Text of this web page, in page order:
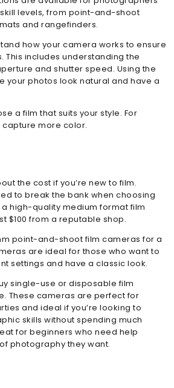
levels, from point-and-shoot
and rangefinders.
how your camera works to ensure
This includes understanding the
and shutter speed. Using the
your photos look natural and have a
a film that suits your style. For
capture more color.
the cost if you’re new to film.
to break the bank when choosing
high-quality medium format film
$100 from a reputable shop.
point-and-shoot film cameras for a
are ideal for those who want to
settings and have a classic look.
single-use or disposable film
These cameras are perfect for
and ideal if you’re looking to
skills without spending much
for beginners who need help
photography they want.